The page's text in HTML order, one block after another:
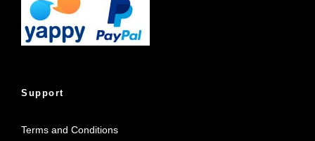
Support
Terms and Conditions